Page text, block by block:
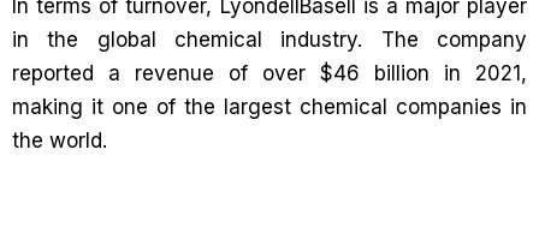
In terms of turnover, LyondellBasell is a major player
in the global chemical industry. The company
reported a revenue of over $46 billion in 2021,
making it one of the largest chemical companies in
the world.